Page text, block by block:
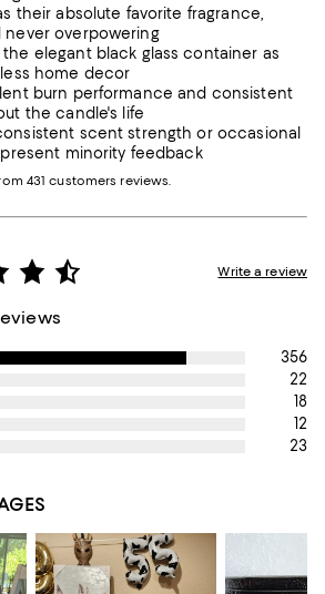
their absolute favorite fragrance,
overpowering
the elegant black glass container as
home decor
burn performance and consistent
the candle's life
scent strength or occasional
minority feedback
431 customers reviews.
Write a review
356
22
18
12
23